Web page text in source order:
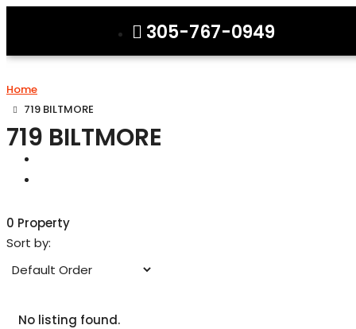
305-767-0949
Home
719 BILTMORE
719 BILTMORE
0 Property
Sort by:
No listing found.